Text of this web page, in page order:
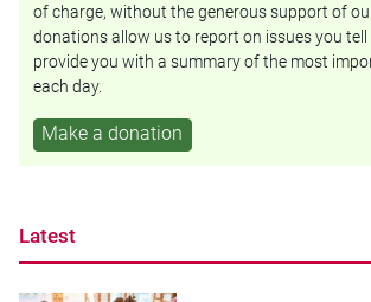
of charge, without the generous support of
donations allow us to report on issues you tell
provide you with a summary of the most
each day.
Make a donation
Latest